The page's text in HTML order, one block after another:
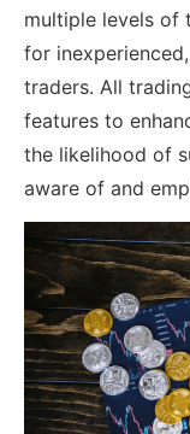
multiple levels of
for
traders. All
features to
the likelihood of
aware of and